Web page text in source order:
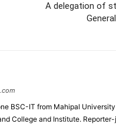
A delegation of
BSC-IT from Mahipal
College and Institute.